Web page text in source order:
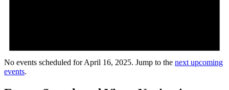
No events scheduled for April 16, 2025. Jump to the next upcoming
events.